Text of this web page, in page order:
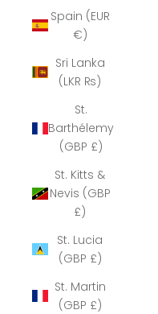
Spain (EUR
€)
Sri Lanka
(LKR ₨)
St.
Barthélemy
(GBP £)
St. Kitts &
Nevis (GBP
£)
St. Lucia
(GBP £)
St. Martin
(GBP £)